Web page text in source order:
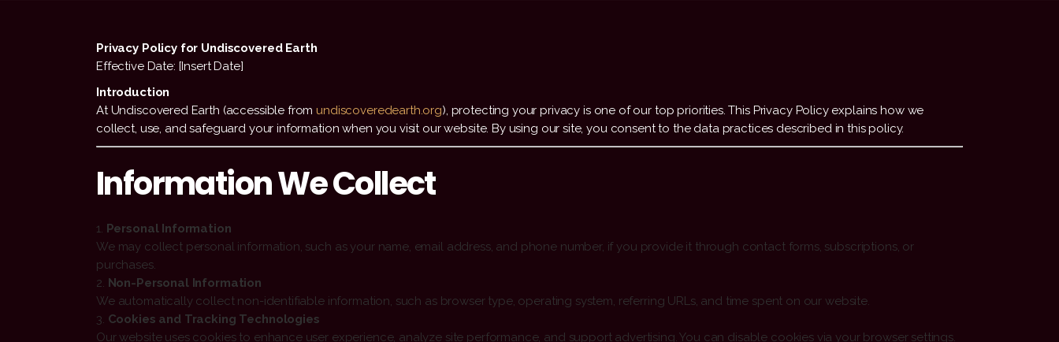
Privacy Policy for Undiscovered Earth
Effective Date: [Insert Date]
Introduction
At Undiscovered Earth (accessible from undiscoveredearth.org), protecting your privacy is one of our top priorities. This Privacy Policy explains how we
collect, use, and safeguard your information when you visit our website. By using our site, you consent to the data practices described in this policy.
Information We Collect
Personal Information
We may collect personal information, such as your name, email address, and phone number, if you provide it through contact forms, subscriptions, or
purchases.
Non-Personal Information
We automatically collect non-identifiable information, such as browser type, operating system, referring URLs, and time spent on our website.
Cookies and Tracking Technologies
Our website uses cookies to enhance user experience, analyze site performance, and support advertising. You can disable cookies via your browser settings.